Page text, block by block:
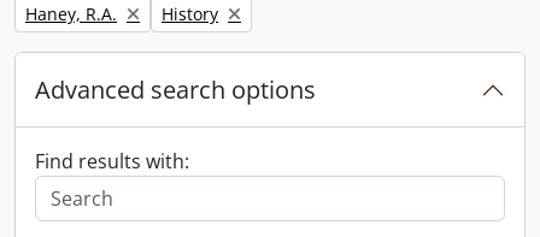
Remove filter:
Haney, R.A. Remove filter:
History
Advanced search options
Find results with: